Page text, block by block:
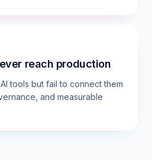
reach production
tools but fail to connect them
and measurable